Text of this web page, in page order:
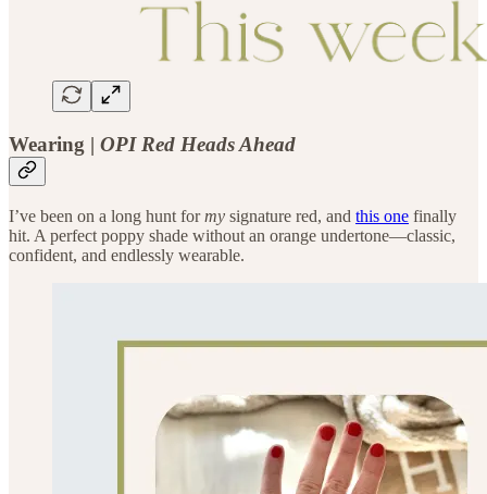
Wearing | OPI Red Heads Ahead
I’ve been on a long hunt formy signature red, and this one finally
hit. A perfect poppy shade without an orange undertone—classic,
confident, and endlessly wearable.